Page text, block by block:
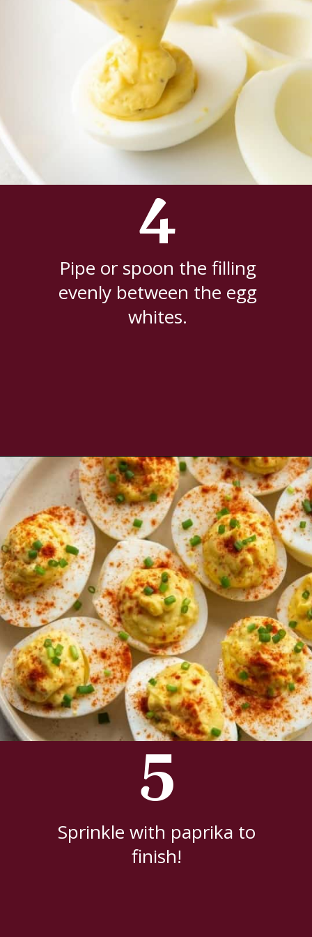
Pipe or spoon the filling
evenly between the egg
whites.
4
Opening https://www.everydayfamilycooking.com/deviled-eggs-without-mustard/
Sprinkle with paprika to
finish!
5